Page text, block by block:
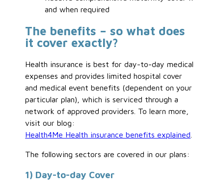
and when required
The benefits – so what does
it cover exactly?
Health insurance is best for day-to-day medical
expenses and provides limited hospital cover
and medical event benefits (dependent on your
particular plan), which is serviced through a
network of approved providers. To learn more,
visit our blog:
Health4Me Health insurance benefits explained
The following sectors are covered in our plans:
1) Day-to-day Cover